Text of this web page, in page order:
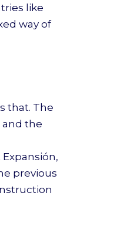
like
way of
that. The
and the
previous